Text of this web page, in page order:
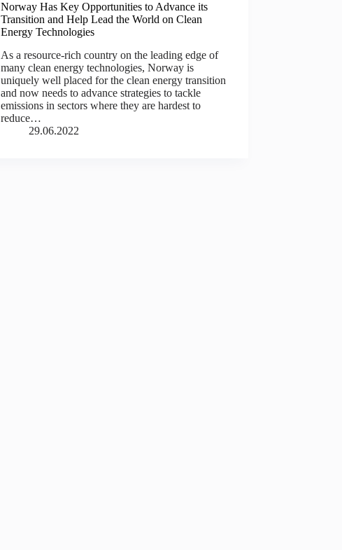
Norway Has Key Opportunities to Advance its
Transition and Help Lead the World on Clean
Energy Technologies
As a resource-rich country on the leading edge of
many clean energy technologies, Norway is
uniquely well placed for the clean energy transition
and now needs to advance strategies to tackle
emissions in sectors where they are hardest to
reduce…
29.06.2022